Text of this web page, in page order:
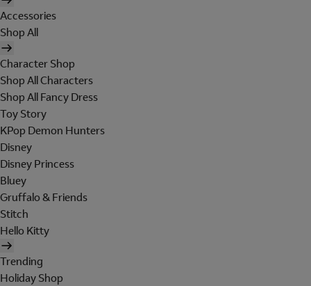
Accessories
Shop All
Character Shop
Shop All Characters
Shop All Fancy Dress
Toy Story
KPop Demon Hunters
Disney
Disney Princess
Bluey
Gruffalo & Friends
Stitch
Hello Kitty
Trending
Holiday Shop